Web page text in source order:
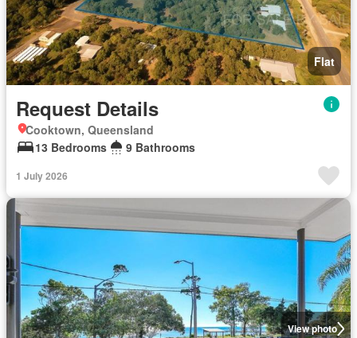
Flat
Request Details
Cooktown, Queensland
13 Bedrooms
9 Bathrooms
1 July 2026
View photo